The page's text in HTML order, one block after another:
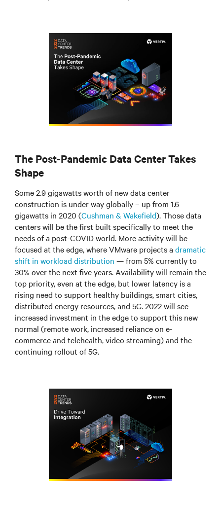
The Post-Pandemic Data Center Takes
Shape
Some 2.9 gigawatts worth of new data center
construction is under way globally – up from 1.6
gigawatts in 2020 (Cushman & Wakefield). Those data
centers will be the first built specifically to meet the
needs of a post-COVID world. More activity will be
focused at the edge, where VMware projects a dramatic
shift in workload distribution —from 5% currently to
30% over the next five years. Availability will remain the
top priority, even at the edge, but lower latency is a
rising need to support healthy buildings, smart cities,
distributed energy resources, and 5G. 2022 will see
increased investment in the edge to support this new
normal (remote work, increased reliance on e-
commerce and telehealth, video streaming) and the
continuing rollout of 5G.